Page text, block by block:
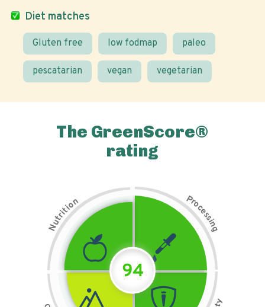
Diet matches
Gluten free low fodmap paleo
pescatarian vegan vegetarian
The GreenScore®
rating
N
u
t
r
i
t
i
on Pr
o
c
e
s
s
i
n
g
94